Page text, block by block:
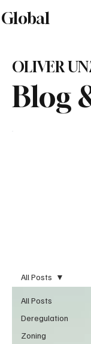
Global
Blog
OLIVER
All Posts
Deregulation
Zoning
All Posts